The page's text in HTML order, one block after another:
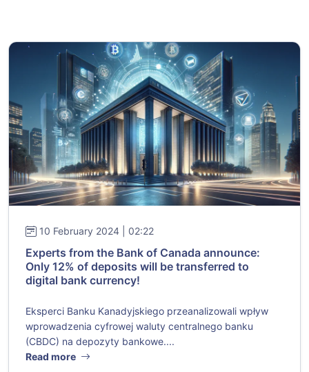
10 February 2024 | 02:22
Experts from the Bank of Canada announce:
Only 12% of deposits will be transferred to
digital bank currency!
Eksperci Banku Kanadyjskiego przeanalizowali wpływ
wprowadzenia cyfrowej waluty centralnego banku
(CBDC) na depozyty bankowe....
Read more